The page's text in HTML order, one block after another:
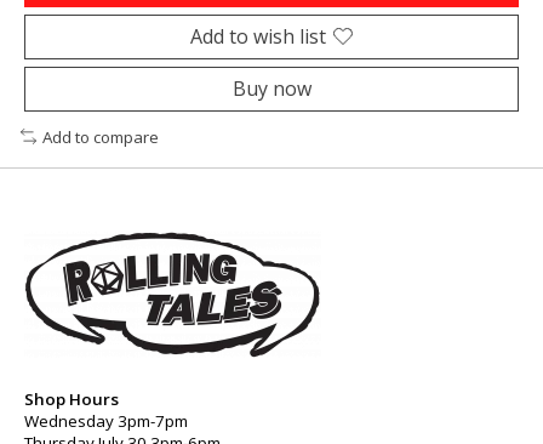
Add to wish list
Buy now
Add to compare
Shop Hours
Wednesday 3pm-7pm